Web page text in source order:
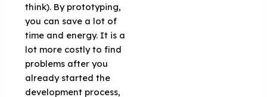
think). By prototyping,
you can save a lot of
time and energy. It is a
lot more costly to find
problems after you
already started the
development process,